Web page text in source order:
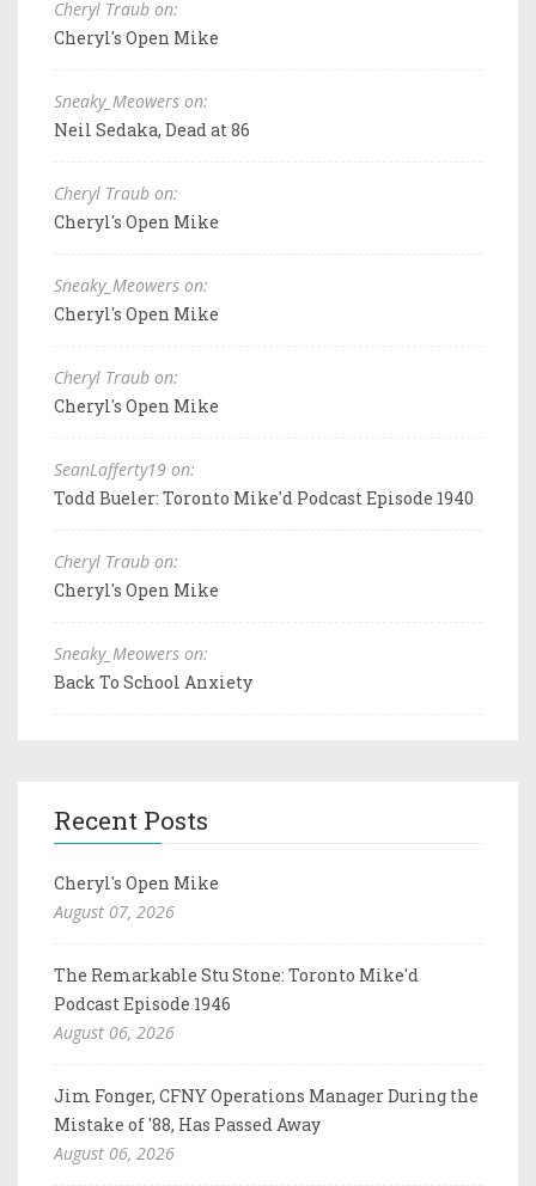
Cheryl Traub on:
Cheryl's Open Mike
Sneaky_Meowers on:
Neil Sedaka, Dead at 86
Cheryl Traub on:
Cheryl's Open Mike
Sneaky_Meowers on:
Cheryl's Open Mike
Cheryl Traub on:
Cheryl's Open Mike
SeanLafferty19 on:
Todd Bueler: Toronto Mike'd Podcast Episode 1940
Cheryl Traub on:
Cheryl's Open Mike
Sneaky_Meowers on:
Back To School Anxiety
Recent Posts
Cheryl's Open Mike
August 07, 2026
The Remarkable Stu Stone: Toronto Mike'd
Podcast Episode 1946
August 06, 2026
Jim Fonger, CFNY Operations Manager During the
Mistake of '88, Has Passed Away
August 06, 2026